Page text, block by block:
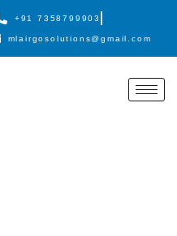
+91 7358799903
mlairgosolutions@gmail.com